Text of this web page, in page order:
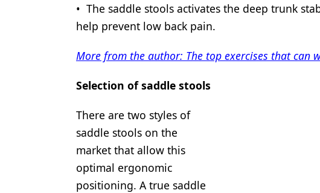
• The saddle stools activates the deep trunk
help prevent low back pain.
More from the author: The top exercises that can
Selection of saddle stools
There are two styles of
saddle stools on the
market that allow this
optimal ergonomic
positioning. A true saddle